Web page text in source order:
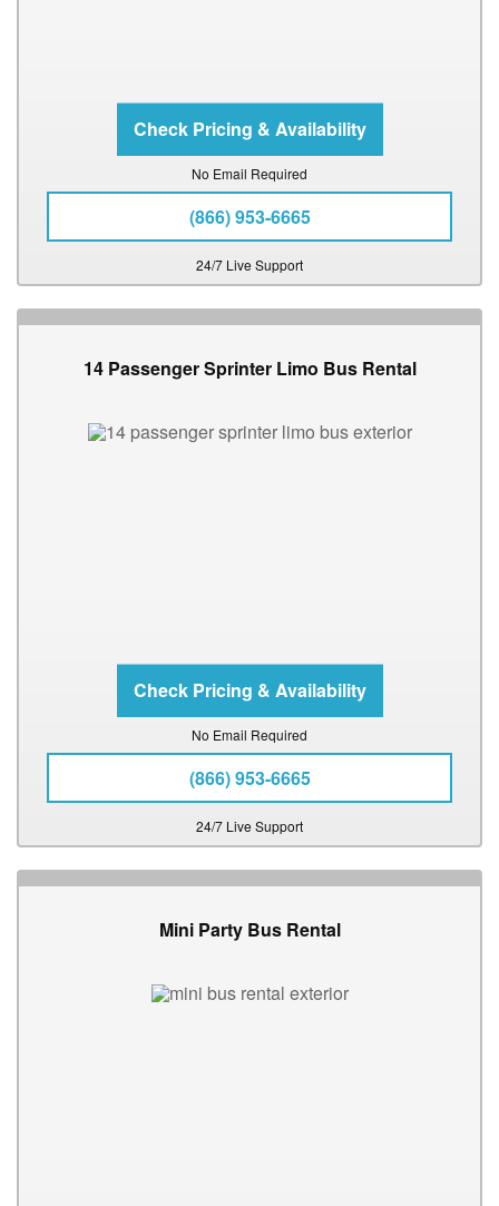
No Email Required
(866) 953-6665
24/7 Live Support
14 Passenger Sprinter Limo Bus Rental
No Email Required
(866) 953-6665
24/7 Live Support
Mini Party Bus Rental